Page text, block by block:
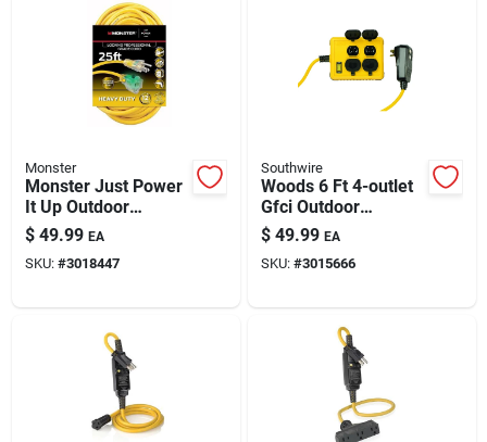
Monster
Monster Just Power
It Up Outdoor
Extension Cord 25 Ft
12/3 Sjtw Yellow
$ 49.99 EA
SKU: #3018447
Southwire
Woods 6 Ft 4-outlet
Gfci Outdoor
Extension Cord –
14/3 Sjtw, 15a/125v,
Yellow
$ 49.99 EA
SKU: #3015666